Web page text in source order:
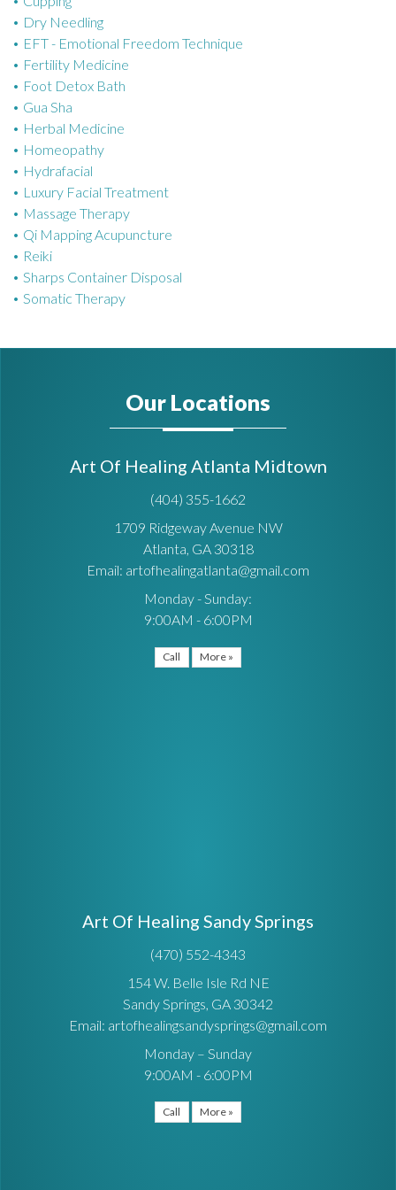
s Dry Needling
EFT - Emotional Freedom Technique
Fertility Medicine
Foot Detox Bath
Gua Sha
Herbal Medicine
Homeopathy
Hydrafacial
Luxury Facial Treatment
Massage Therapy
Qi Mapping Acupuncture
Reiki
Sharps Container Disposal
Somatic Therapy
Our Locations
Art Of Healing Atlanta Midtown
(404) 355-1662
1709 Ridgeway Avenue NW
Atlanta, GA 30318
Email: artofhealingatlanta@gmail.com
Monday - Sunday:
9:00AM - 6:00PM
Call More »
Art Of Healing Sandy Springs
(470) 552-4343
154 W. Belle Isle Rd NE
Sandy Springs, GA 30342
Email: artofhealingsandysprings@gmail.com
Monday – Sunday
9:00AM - 6:00PM
Call More »